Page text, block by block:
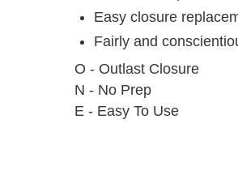
Easy closure
Fairly and
O - Outlast Closure
N - No Prep
E - Easy To Use